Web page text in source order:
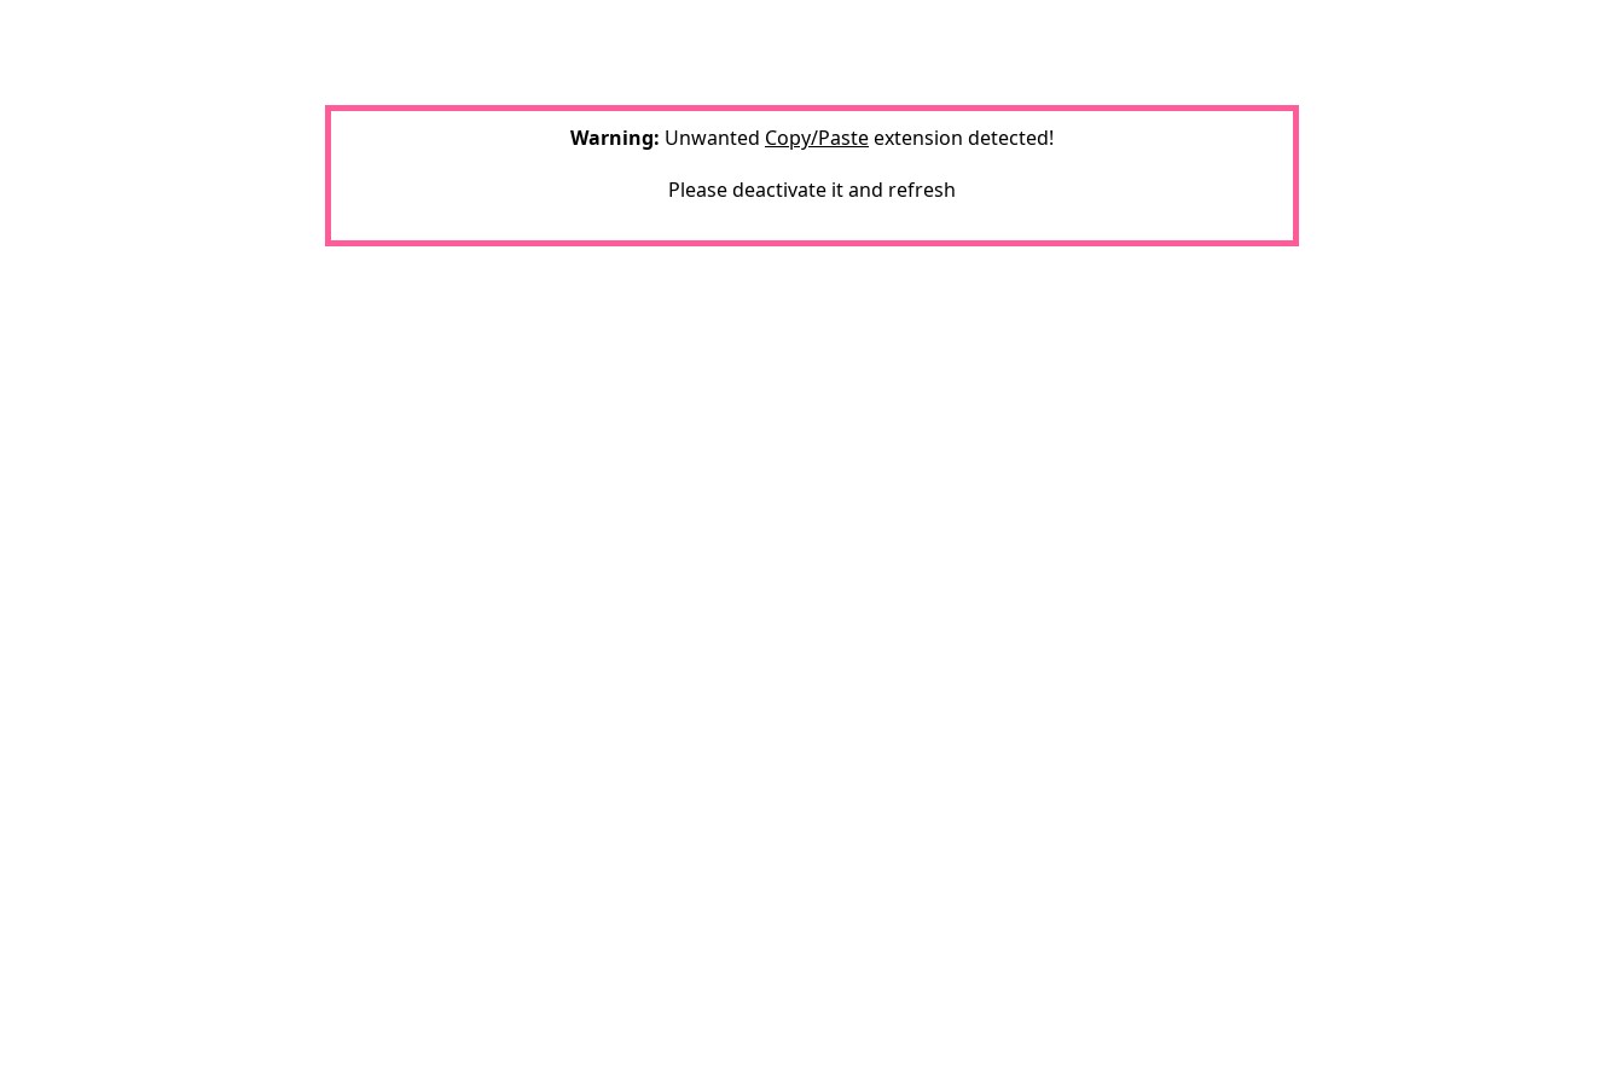
Warning: Unwanted Copy/Pasteextension detected!
Please deactivate it and refresh